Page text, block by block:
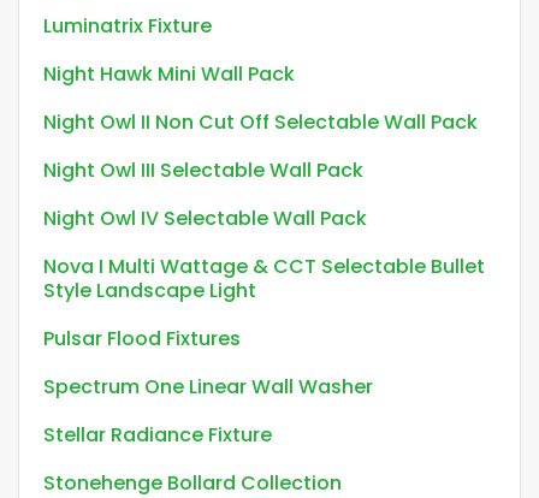
Luminatrix Fixture
Night Hawk Mini Wall Pack
Night Owl II Non Cut Off Selectable Wall Pack
Night Owl III Selectable Wall Pack
Night Owl IV Selectable Wall Pack
Nova I Multi Wattage & CCT Selectable Bullet
Style Landscape Light
Pulsar Flood Fixtures
Spectrum One Linear Wall Washer
Stellar Radiance Fixture
Stonehenge Bollard Collection